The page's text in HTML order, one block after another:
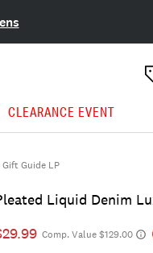
CLEARANCE EVENT
Gift Guide LP
Liquid Denim
Comp. Value $129.00